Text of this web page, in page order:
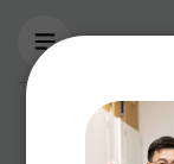
Skip to main